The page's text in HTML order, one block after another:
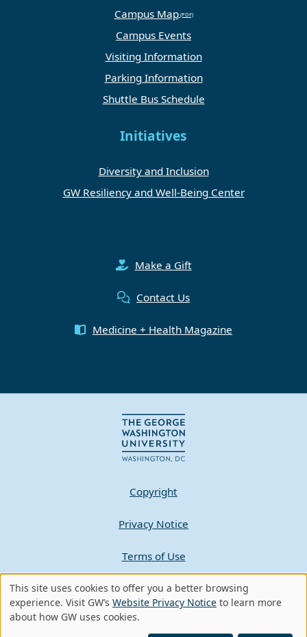
Campus Map
Campus Events
Visiting Information
Parking Information
Shuttle Bus Schedule
Initiatives
Diversity and Inclusion
GW Resiliency and Well-Being Center
Make a Gift
Contact Us
Medicine + Health Magazine
Copyright
Privacy Notice
Terms of Use
Contact GW
A - Z Index
Use
of
This site uses cookies to offer you a better browsing
experience. Visit GW’s Website Privacy Notice to learn more
about how GW uses cookies.